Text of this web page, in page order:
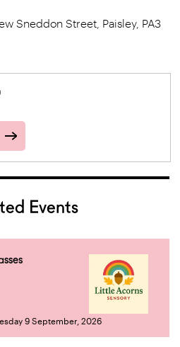
Sneddon Street, Paisley, PA3
Events
9 September, 2026